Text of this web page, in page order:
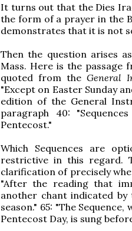
It turns out that the Dies
the form of a prayer in the
demonstrates that it is not
Then the question arises
Mass. Here is the
quoted from theGeneral
"Except on Easter Sunday
edition of the General
paragraph 40:
Pentecost."
Which Sequences are
restrictive in this regard.
clarification of precisely
"After the reading that
another chant indicated
season." 65: "The
Pentecost Day, is sung